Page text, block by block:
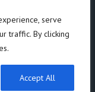
serve
traffic. By clicking
Accept All
Hill, SW18 1
© 2026.